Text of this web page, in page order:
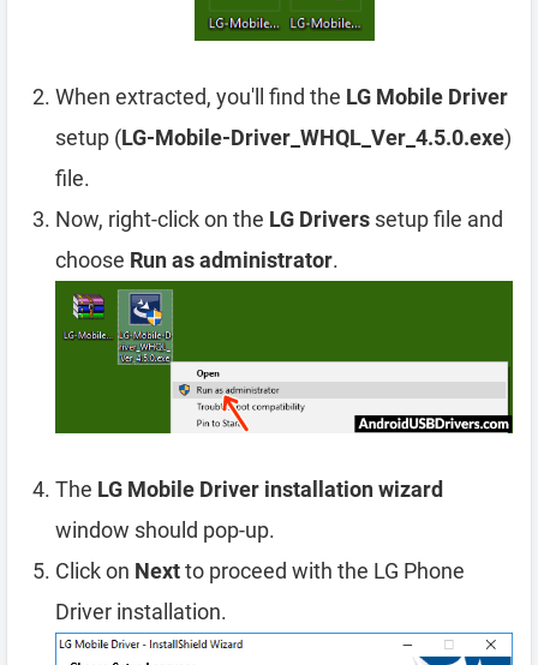
When extracted, you'll find the LG Mobile Driver
setup (LG-Mobile-Driver_WHQL_Ver_4.5.0.exe)
file.
Now, right-click on the LG Drivers setup file and
choose Run as administrator.
The LG Mobile Driver installation wizard
window should pop-up.
Click on Nextto proceed with the LG Phone
Driver installation.